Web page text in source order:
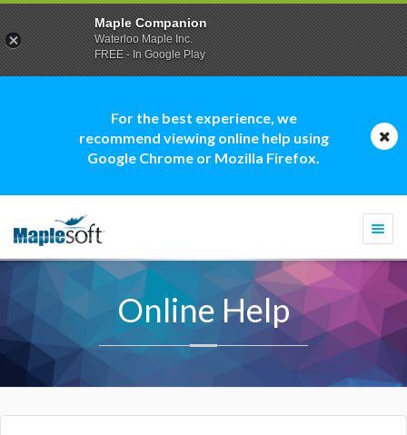
For the best experience, we
recommend viewing online help using
Google Chrome or Mozilla Firefox.
Online Help
Maple Companion
Waterloo Maple Inc.
FREE - In Google Play